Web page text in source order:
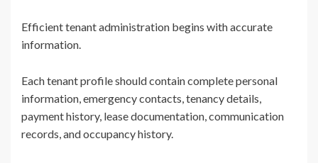
Efficient tenant administration begins with accurate
information.
Each tenant profile should contain complete personal
information, emergency contacts, tenancy details,
payment history, lease documentation, communication
records, and occupancy history.